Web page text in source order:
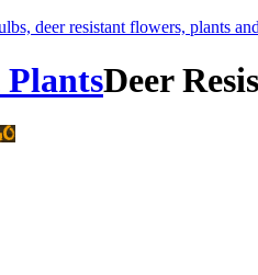
deer resistant flowers, plants
PlantsDeer